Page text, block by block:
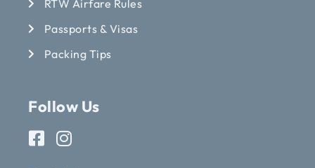
RTW Airfare Rules
Passports & Visas
Packing Tips
Follow Us